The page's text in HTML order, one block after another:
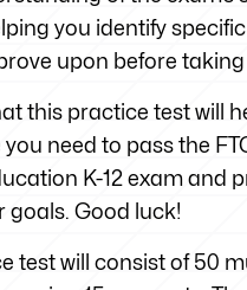
you identify
upon before
this practice test will
need to pass the
K-12 exam and
goals. Good luck!
test will consist of 50